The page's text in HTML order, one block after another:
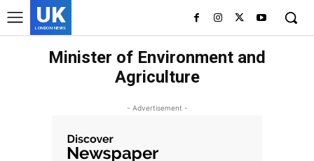
UK
LONDON NEWS
Minister of Environment and
Agriculture
- Advertisement -